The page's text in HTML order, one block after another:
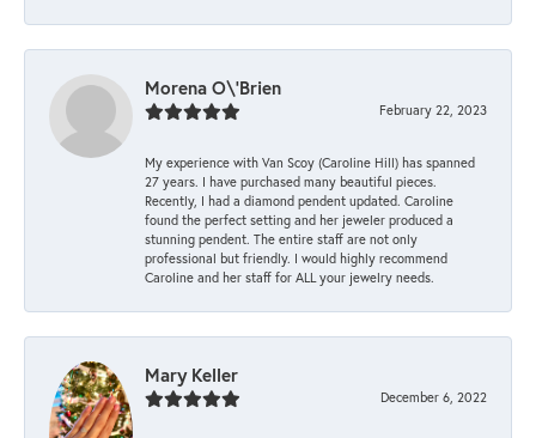
Morena O\'Brien
February 22, 2023
My experience with Van Scoy (Caroline Hill) has spanned
27 years. I have purchased many beautiful pieces.
Recently, I had a diamond pendent updated. Caroline
found the perfect setting and her jeweler produced a
stunning pendent. The entire staff are not only
professional but friendly. I would highly recommend
Caroline and her staff for ALL your jewelry needs.
Mary Keller
December 6, 2022